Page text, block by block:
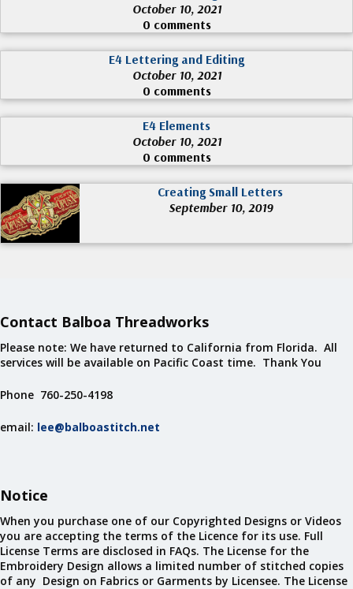
October 10, 2021
0 comments
E4 Lettering and Editing
October 10, 2021
0 comments
E4 Elements
October 10, 2021
0 comments
Creating Small Letters
September 10, 2019
Contact Balboa Threadworks
Please note: We have returned to California from Florida. All
services will be available on Pacific Coast time. Thank You
Phone 760-250-4198
email: lee@balboastitch.net
Notice
When you purchase one of our Copyrighted Designs or Videos
you are accepting the terms of the Licence for its use. Full
License Terms are disclosed in FAQs. The License for the
Embroidery Design allows a limited number of stitched copies
of any Design on Fabrics or Garments by Licensee. The License